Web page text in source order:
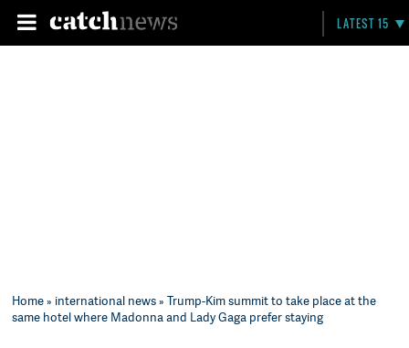
LATEST 15
Home» international news» Trump-Kim summit to take place at the
same hotel where Madonna and Lady Gaga prefer staying